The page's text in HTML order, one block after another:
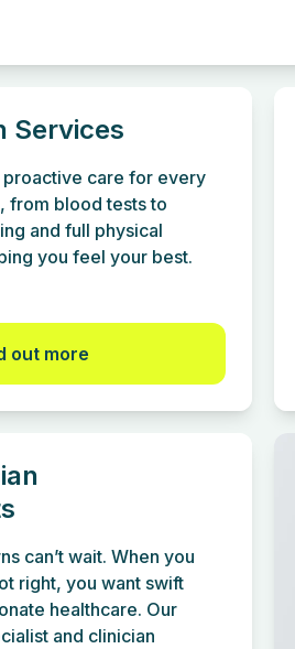
Services
proactive care for every
from blood tests to
and full physical
you feel your best.
out more
can’t wait. When you
right, you want swift
healthcare. Our
and clinician